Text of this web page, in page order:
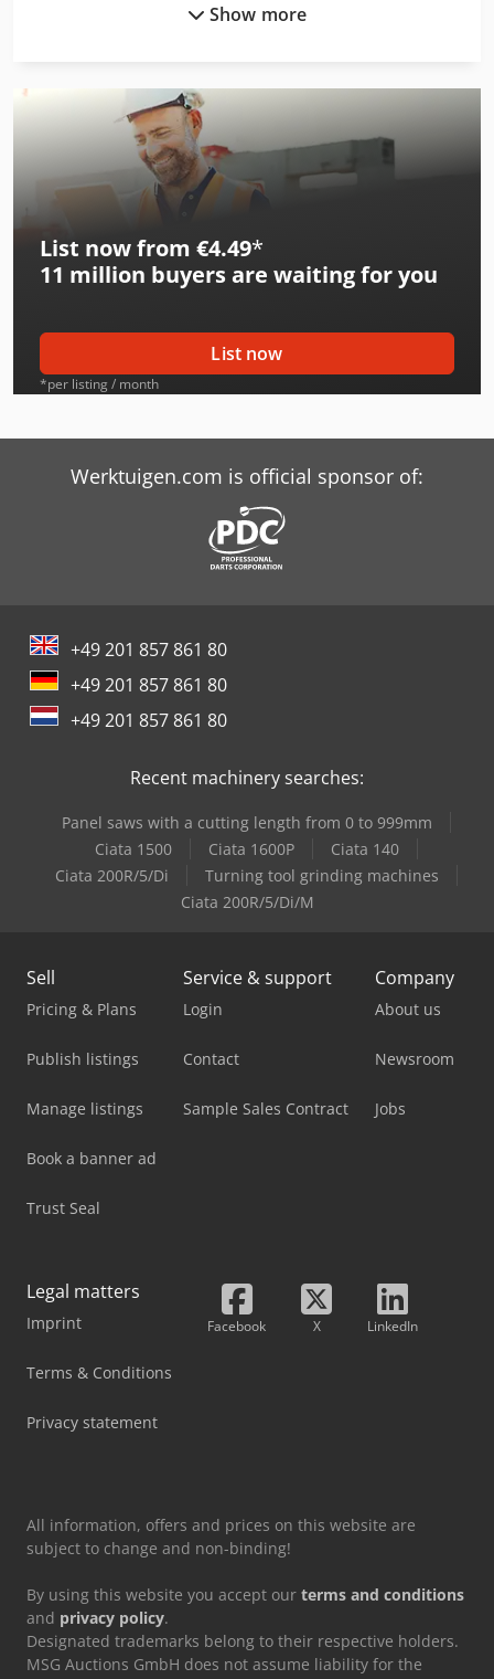
Avant 514
Avant 520 Plus
Avant 520 Tdl
Avant 520F
Avant 528 Tdl
Avant 530
Avant 745 Tdl
Avant 750
Show more
List now from €4.49*
11 million buyers are waiting for you
List now
*per listing / month
Werktuigen.com is official sponsor of:
+49 201 857 861 80
+49 201 857 861 80
+49 201 857 861 80
Recent machinery searches:
Panel saws with a cutting length from 0 to 999mm
Ciata 1500
Ciata 1600P
Ciata 140
Ciata 200R/5/Di
Turning tool grinding machines
Ciata 200R/5/Di/M
Sell
Pricing & Plans
Publish listings
Manage listings
Book a banner ad
Trust Seal
Service & support
Login
Contact
Sample Sales Contract
Company
About us
Newsroom
Jobs
Legal matters
Imprint
Terms & Conditions
Privacy statement
Facebook X LinkedIn
All information, offers and prices on this website are
subject to change and non-binding!
By using this website you accept our terms and conditions
and privacy policy.
Designated trademarks belong to their respective holders.
MSG Auctions GmbH does not assume liability for the